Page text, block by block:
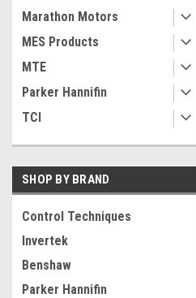
Marathon Motors
MES Products
MTE
Parker Hannifin
TCI
SHOP BY BRAND
Control Techniques
Invertek
Benshaw
Parker Hannifin